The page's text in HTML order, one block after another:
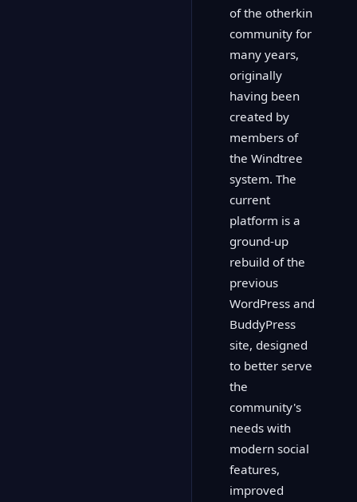
of the otherkin
community for
many years,
originally
having been
created by
members of
the Windtree
system. The
current
platform is a
ground-up
rebuild of the
previous
WordPress and
BuddyPress
site, designed
to better serve
the
community's
needs with
modern social
features,
improved